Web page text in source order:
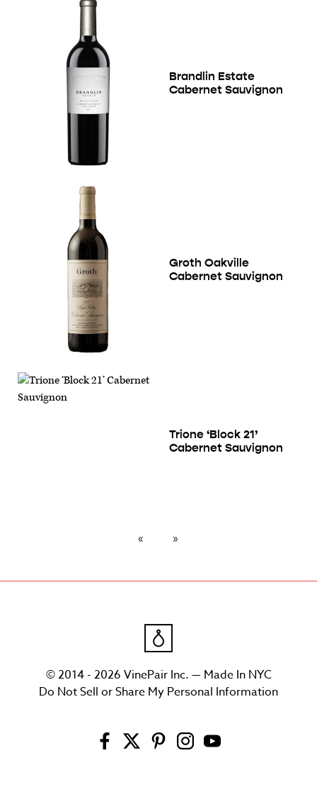
Brandlin Estate
Cabernet Sauvignon
Groth Oakville
Cabernet Sauvignon
Trione ‘Block 21’
Cabernet Sauvignon
© 2014 - 2026 VinePair Inc. — Made In NYC
Do Not Sell or Share My Personal Information